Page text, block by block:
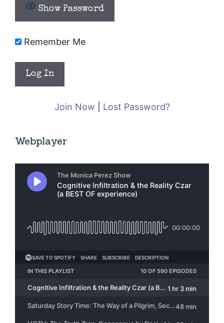
Show Password
Remember Me
Join Now Lost Password?
Webplayer